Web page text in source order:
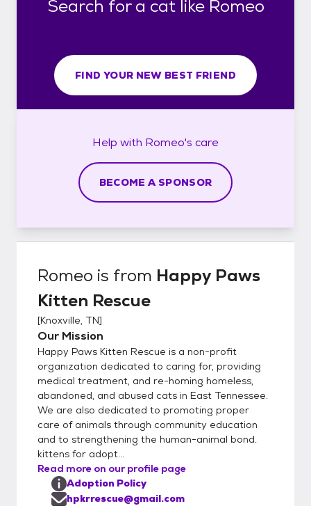
Search for a cat like Romeo
FIND YOUR NEW BEST FRIEND
Help with Romeo's care
BECOME A SPONSOR
Romeo is from Happy Paws
Kitten Rescue
[Knoxville, TN]
Our Mission
Happy Paws Kitten Rescue is a non-profit
organization dedicated to caring for, providing
medical treatment, and re-homing homeless,
abandoned, and abused cats in East Tennessee.
We are also dedicated to promoting proper
care of animals through community education
and to strengthening the human-animal bond.
kittens for adopt...
Read more on our profile page
Adoption Policy
hpkrrescue@gmail.com